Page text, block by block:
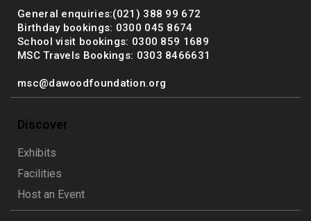
General enquiries:(021) 388 99 672
Birthday bookings: 0300 045 8674
School visit bookings: 0300 859 1689
MSC Travels Bookings: 0303 8466631
msc@dawoodfoundation.org
Discover
Exhibits
Facilities
Host an Event